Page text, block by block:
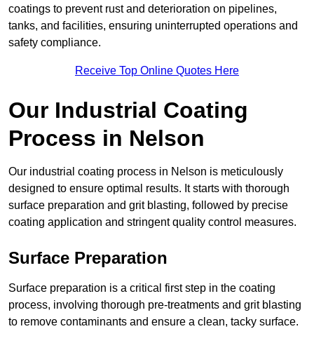
coatings to prevent rust and deterioration on pipelines,
tanks, and facilities, ensuring uninterrupted operations and
safety compliance.
Receive Top Online Quotes Here
Our Industrial Coating
Process in Nelson
Our industrial coating process in Nelson is meticulously
designed to ensure optimal results. It starts with thorough
surface preparation and grit blasting, followed by precise
coating application and stringent quality control measures.
Surface Preparation
Surface preparation is a critical first step in the coating
process, involving thorough pre-treatments and grit blasting
to remove contaminants and ensure a clean, tacky surface.